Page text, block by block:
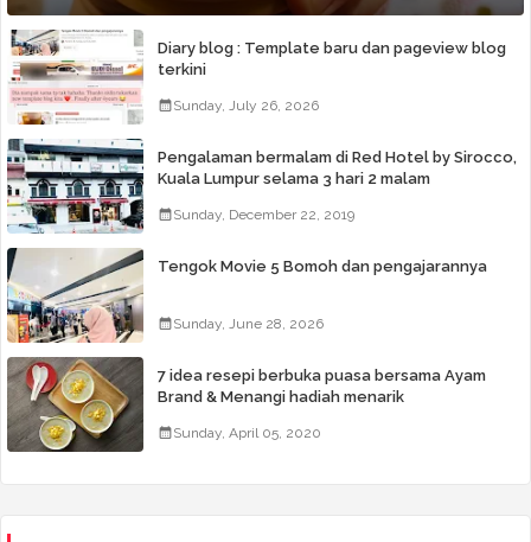
Diary blog : Template baru dan pageview blog
terkini
Sunday, July 26, 2026
Pengalaman bermalam di Red Hotel by Sirocco,
Kuala Lumpur selama 3 hari 2 malam
Sunday, December 22, 2019
Tengok Movie 5 Bomoh dan pengajarannya
Sunday, June 28, 2026
7 idea resepi berbuka puasa bersama Ayam
Brand & Menangi hadiah menarik
Sunday, April 05, 2020